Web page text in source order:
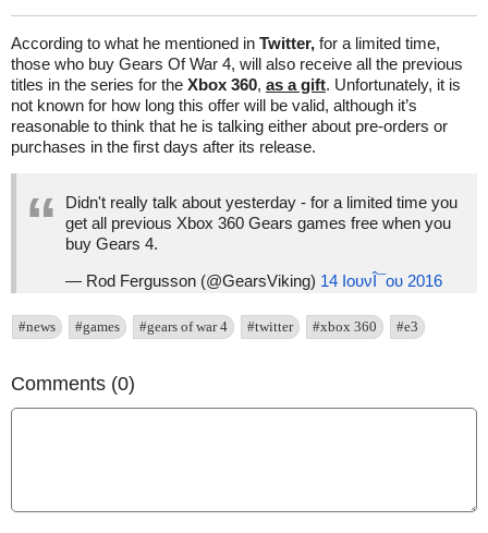
According to what he mentioned in Twitter, for a limited time,
those who buy Gears Of War 4, will also receive all the previous
titles in the series for the Xbox 360, as a gift. Unfortunately, it is
not known for how long this offer will be valid, although it’s
reasonable to think that he is talking either about pre-orders or
purchases in the first days after its release.
Didn't really talk about yesterday - for a limited time you
get all previous Xbox 360 Gears games free when you
buy Gears 4.
— Rod Fergusson (@GearsViking) 14 ΙουνÎ¯ου 2016
#news #games #gears of war 4 #twitter #xbox 360 #e3
Comments (0)